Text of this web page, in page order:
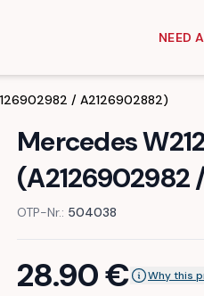
NEED
/ A2126902882)
Mercedes
(A2126902982
OTP-Nr.: 504038
28.90€
Why this